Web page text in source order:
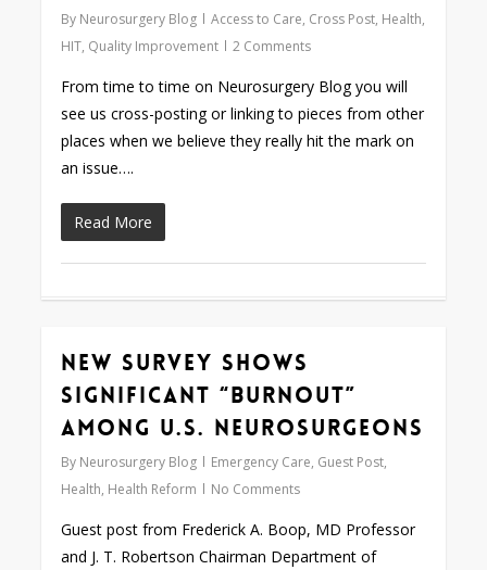
By Neurosurgery Blog Access to Care, Cross Post, Health,
HIT, Quality Improvement 2 Comments
From time to time on Neurosurgery Blog you will
see us cross-posting or linking to pieces from other
places when we believe they really hit the mark on
an issue….
Read More
New Survey Shows
Significant “Burnout”
Among U.S. Neurosurgeons
By Neurosurgery Blog Emergency Care, Guest Post,
Health, Health Reform No Comments
Guest post from Frederick A. Boop, MD Professor
and J. T. Robertson Chairman Department of
0